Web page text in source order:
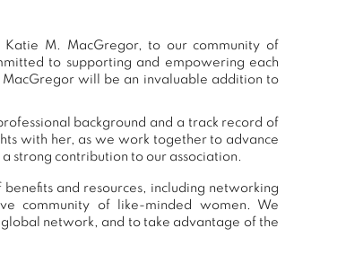
M. MacGregor, to our community of
to supporting and empowering each
will be an invaluable addition to
background and a track record of
with her, as we work together to advance
strong contribution to our association.
and resources, including networking
community of like-minded women. We
network, and to take advantage of the